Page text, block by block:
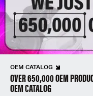
OEM CATALOG
OVER 650,000 OEM
OEM CATALOG